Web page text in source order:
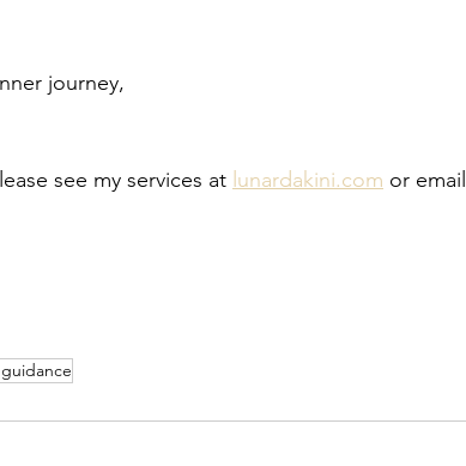
journey,
see my services at lunardakini.com or